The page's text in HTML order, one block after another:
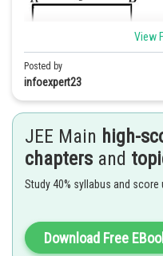
A. appears to be near A.
B. appears to be near D.
C. appears to be at the
Hence, the correct answer is
View
Posted by
infoexpert23
JEE Main high-
chapters and
Study 40% syllabus and score
Download Free